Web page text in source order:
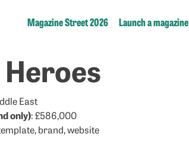
Magazine Street 2026 Launch a magazine
East
only): £586,000
brand, website